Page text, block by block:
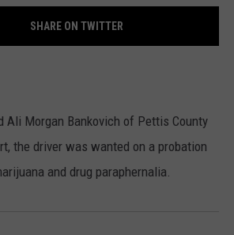
SHARE ON TWITTER
Ali Morgan Bankovich of Pettis County
the driver was wanted on a probation
and drug paraphernalia.